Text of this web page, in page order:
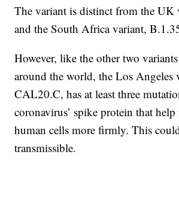
The variant is distinct from the UK
and the South Africa variant,
However, like the other two
around the world, the Los Angeles
CAL20.C, has at least three
coronavirus’ spike protein that help
human cells more firmly. This
transmissible.